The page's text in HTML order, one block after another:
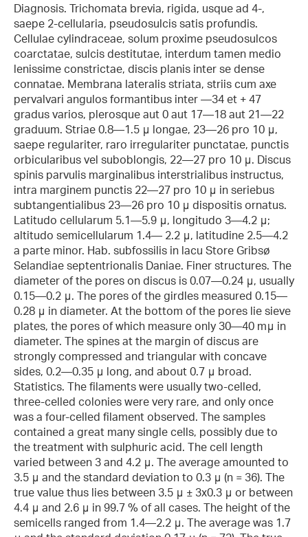
Diagnosis. Trichomata brevia, rigida, usque ad 4-,
saepe 2-cellularia, pseudosulcis satis profundis.
Cellulae cylindraceae, solum proxime pseudosulcos
coarctatae, sulcis destitutae, interdum tamen medio
lenissime constrictae, discis planis inter se dense
connatae. Membrana lateralis striata, striis cum axe
pervalvari angulos formantibus inter —34 et + 47
gradus varios, plerosque aut 0 aut 17—18 aut 21—22
graduum. Striae 0.8—1.5 μ longae, 23—26 pro 10 μ,
saepe regulariter, raro irregulariter punctatae, punctis
orbicularibus vel suboblongis, 22—27 pro 10 μ. Discus
spinis parvulis marginalibus interstrialibus instructus,
intra marginem punctis 22—27 pro 10 μ in seriebus
subtangentialibus 23—26 pro 10 μ dispositis ornatus.
Latitudo cellularum 5.1—5.9 μ, longitudo 3—4.2 μ;
altitudo semicellularum 1.4— 2.2 μ, latitudine 2.5—4.2
a parte minor. Hab. subfossilis in lacu Store Gribsø
Selandiae septentrionalis Daniae. Finer structures. The
diameter of the pores on discus is 0.07—0.24 μ, usually
0.15—0.2 μ. The pores of the girdles measured 0.15—
0.28 μ in diameter. At the bottom of the pores lie sieve
plates, the pores of which measure only 30—40 mμ in
diameter. The spines at the margin of discus are
strongly compressed and triangular with concave
sides, 0.2—0.35 μ long, and about 0.7 μ broad.
Statistics. The filaments were usually two-celled,
three-celled colonies were very rare, and only once
was a four-celled filament observed. The samples
contained a great many single cells, possibly due to
the treatment with sulphuric acid. The cell length
varied between 3 and 4.2 μ. The average amounted to
3.5 μ and the standard deviation to 0.3 μ (n = 36). The
true value thus lies between 3.5 μ ± 3x0.3 μ or between
4.4 μ and 2.6 μ in 99.7 % of all cases. The height of the
semicells ranged from 1.4—2.2 μ. The average was 1.7